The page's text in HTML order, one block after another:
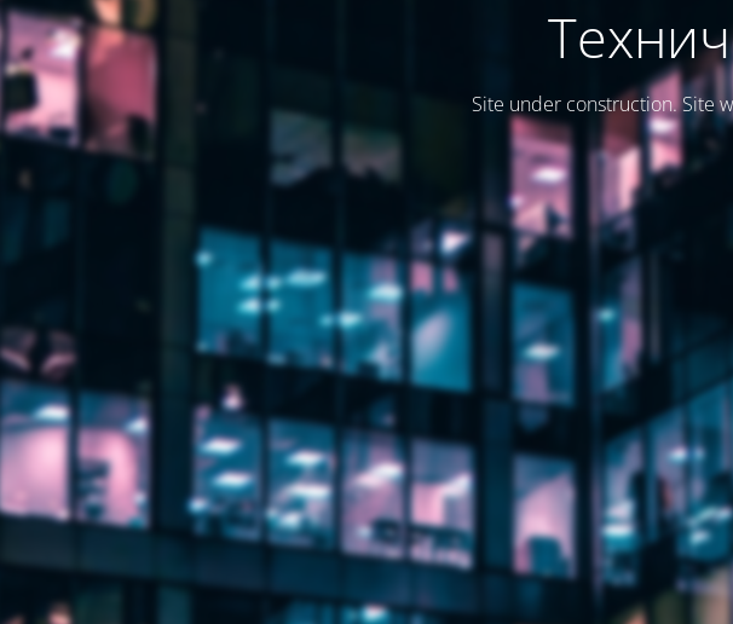
Site under construction. Site